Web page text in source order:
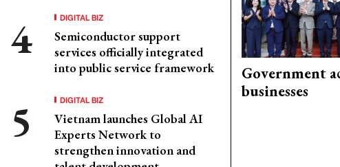
DIGITAL BIZ
Semiconductor support
services officially integrated
into public service framework
DIGITAL BIZ
Vietnam launches Global AI
Experts Network to
strengthen innovation and
Government
businesses